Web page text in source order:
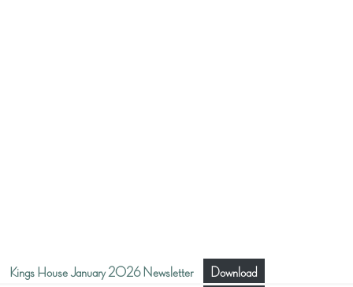
Kings House January 2026 Newsletter Download